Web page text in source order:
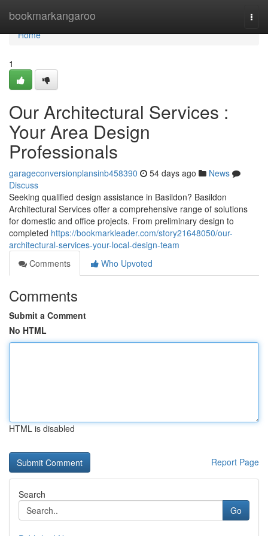
bookmarkangaroo
Home
Home
1
Our Architectural Services :
Your Area Design
Professionals
garageconversionplansinb458390 54 days ago
News
Discuss
Seeking qualified design assistance in Basildon? Basildon
Architectural Services offer a comprehensive range of solutions
for domestic and office projects. From preliminary design to
completed https://bookmarkleader.com/story21648050/our-
architectural-services-your-local-design-team
Comments
Who Upvoted
Comments
Submit a Comment
No HTML
HTML is disabled
Report Page
Search
Go